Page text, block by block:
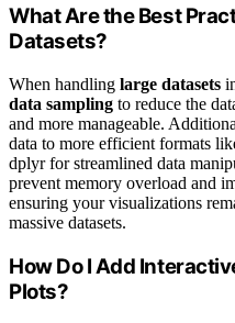
What Are the Best
Datasets?
When handling large datasets
data sampling to reduce the
and more manageable.
data to more efficient formats
dplyr for streamlined data
prevent memory overload and
ensuring your visualizations
massive datasets.
How Do I Add
Plots?